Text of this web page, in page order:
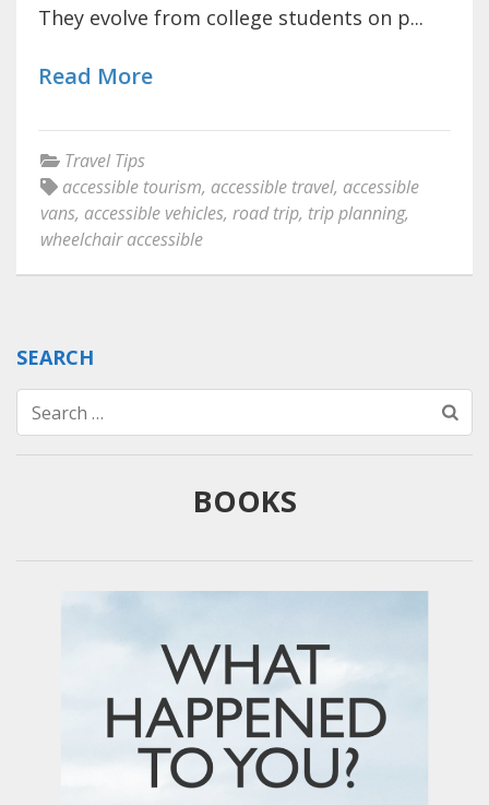
They evolve from college students on p...
Read More
Travel Tips
accessible tourism, accessible travel, accessible
vans, accessible vehicles, road trip, trip planning,
wheelchair accessible
SEARCH
Search
for:
BOOKS